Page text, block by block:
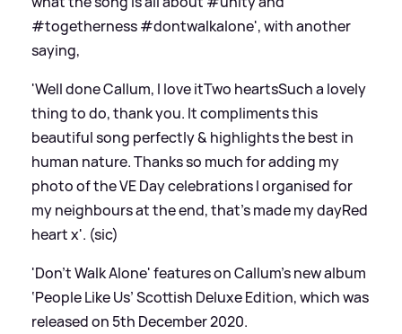
#togetherness #dontwalkalone', with another
saying,
'Well done Callum, I love itTwo heartsSuch a lovely
thing to do, thank you. It compliments this
beautiful song perfectly& highlights the best in
human nature. Thanks so much for adding my
photo of the VE Day celebrations I organised for
my neighbours at the end, that's made my dayRed
heart x'. (sic)
'Don't Walk Alone' features on Callum's new album
‘People Like Us’ Scottish Deluxe Edition, which was
released on 5th December 2020.